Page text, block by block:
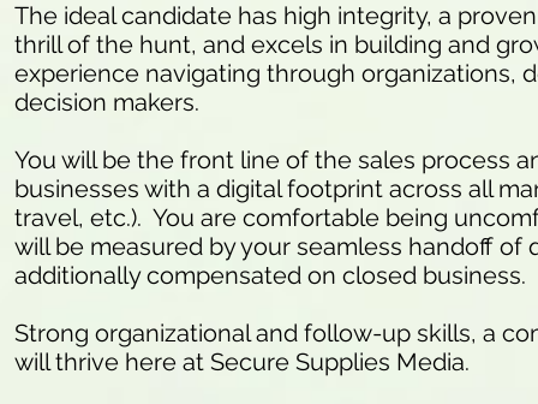
The ideal candidate has high integrity, a
thrill of the hunt, and excels in building and
experience navigating through organizations,
decision makers.
You will be the front line of the sales process
businesses with a digital footprint across all
travel, etc.). You are comfortable being
will be measured by your seamless handoff of
additionally compensated on closed business.
Strong organizational and follow-up skills, a
will thrive here at Secure Supplies Media.